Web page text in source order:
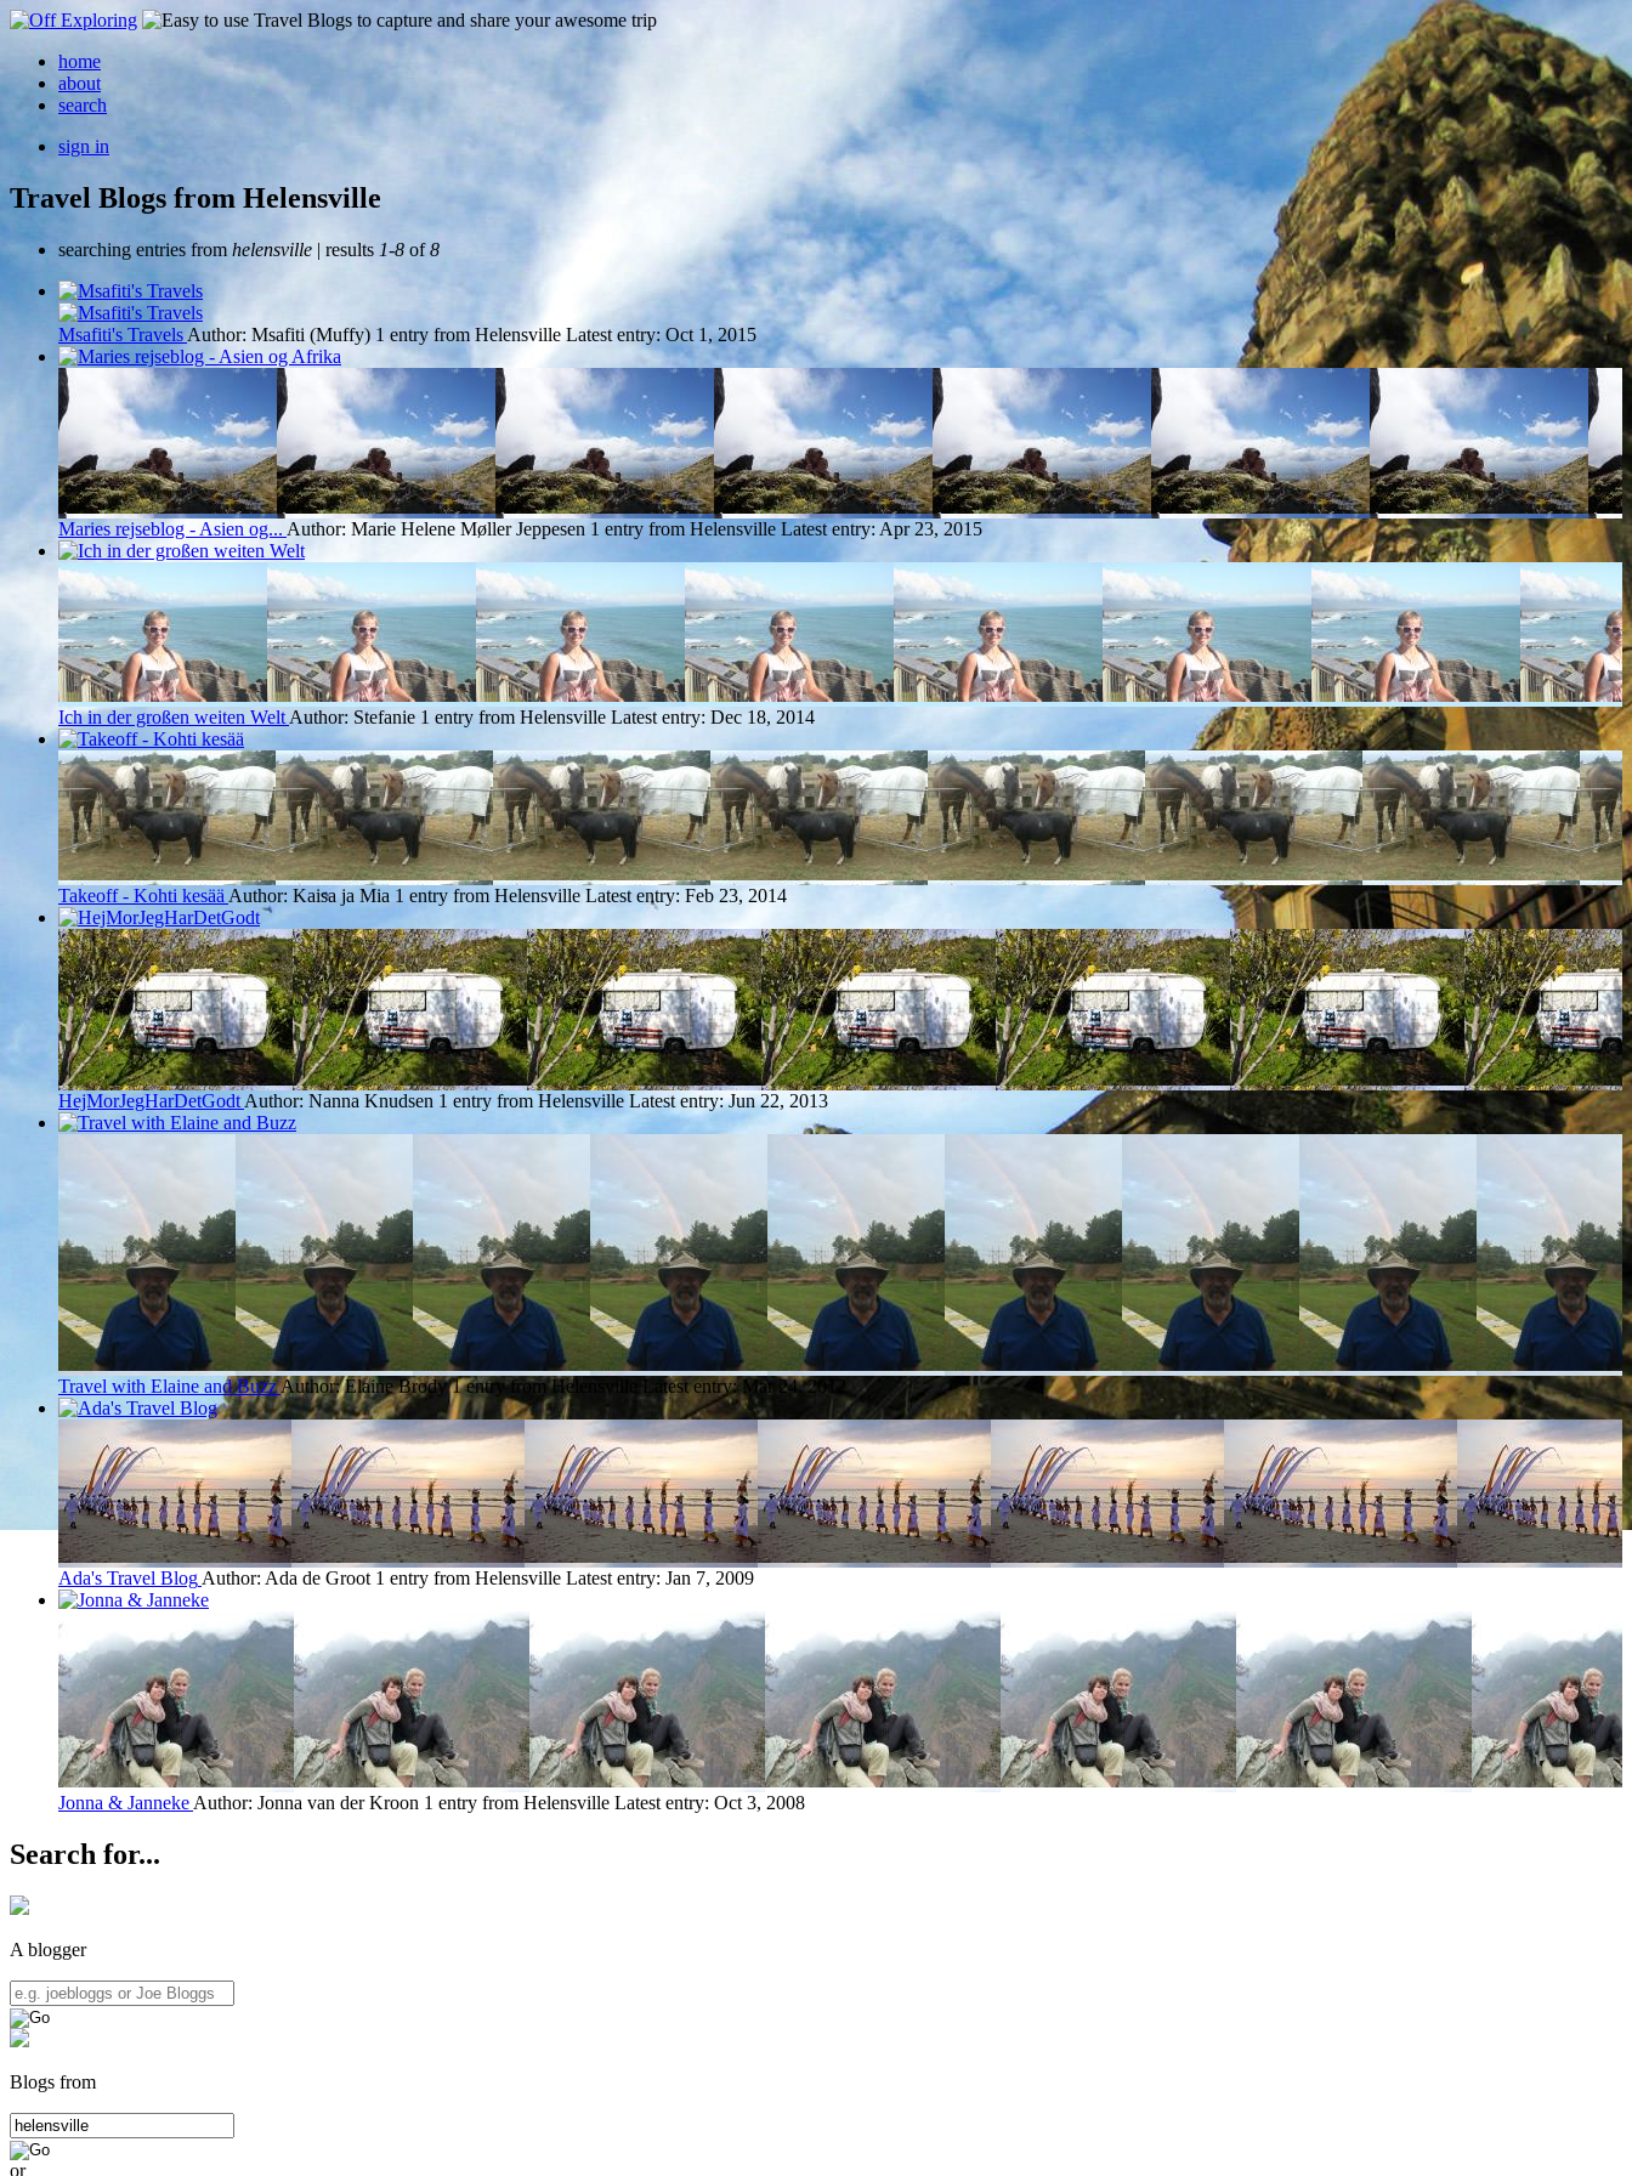
home
about
search
sign in
Travel Blogs from Helensville
searching entries from helensville | results 1-8 of8
Msafiti's Travels Author: Msafiti (Muffy) 1 entry from Helensville Latest entry: Oct 1, 2015
Maries rejseblog - Asien og... Author: Marie Helene Møller Jeppesen 1 entry from Helensville Latest entry: Apr 23, 2015
Ich in der großen weiten Welt Author: Stefanie 1 entry from Helensville Latest entry: Dec 18, 2014
Takeoff - Kohti kesää Author: Kaisa ja Mia 1 entry from Helensville Latest entry: Feb 23, 2014
HejMorJegHarDetGodt Author: Nanna Knudsen 1 entry from Helensville Latest entry:Jun 22, 2013
Travel with Elaine and BuzzAuthor: Elaine Brody 1 entry from Helensville Latest entry: Mar 24, 2012
Ada's Travel Blog Author: Ada de Groot 1 entry from Helensville Latest entry: Jan 7, 2009
Jonna & Janneke Author: Jonna van der Kroon 1 entry from Helensville Latest entry: Oct 3, 2008
Search for...
A blogger
Blogs from
or